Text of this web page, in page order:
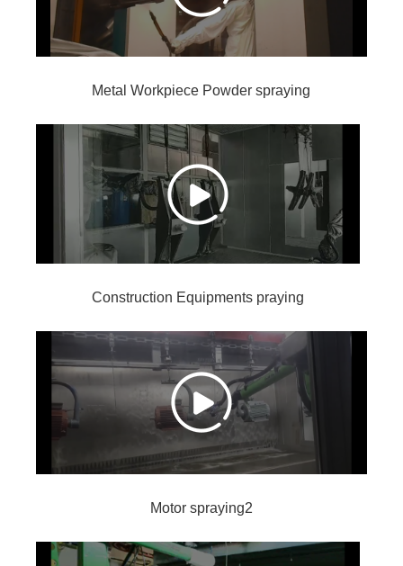
Metal Workpiece Powder spraying
Construction Equipments praying
Motor spraying2